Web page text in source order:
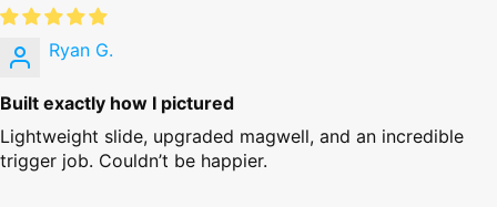
Ryan G.
Built exactly how I pictured
Lightweight slide, upgraded magwell, and an incredible
trigger job. Couldn’t be happier.